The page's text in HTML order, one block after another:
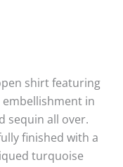
shirt featuring
in
sequin all over.
finished with a
turquoise